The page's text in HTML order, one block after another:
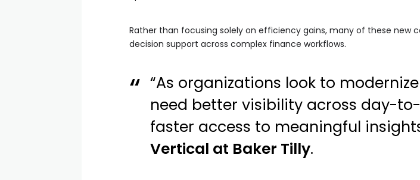
Rather than focusing solely on efficiency gains, many of these new
decision support across complex finance workflows.
“As organizations look to
need better visibility across day-
faster access to meaningful
Vertical at Baker Tilly.